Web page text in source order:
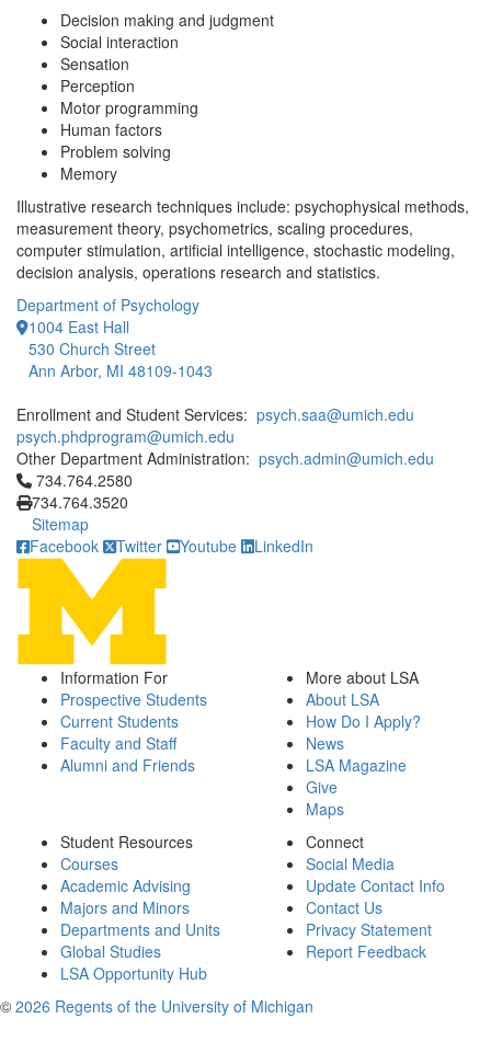
Decision making and judgment
Social interaction
Sensation
Perception
Motor programming
Human factors
Problem solving
Memory
Illustrative research techniques include: psychophysical methods,
measurement theory, psychometrics, scaling procedures,
computer stimulation, artificial intelligence, stochastic modeling,
decision analysis, operations research and statistics.
Department of Psychology
1004 East Hall
530 Church Street
Ann Arbor, MI 48109-1043
Enrollment and Student Services: psych.saa@umich.edu
psych.phdprogram@umich.edu
Other Department Administration: psych.admin@umich.edu
Click to call 734.764.2580
734.764.2580
734.764.3520
Sitemap
Facebook
Twitter Youtube LinkedIn
Information For
Prospective Students
Current Students
Faculty and Staff
Alumni and Friends
More about LSA
About LSA
How Do I Apply?
News
LSA Magazine
Give
Maps
Student Resources
Courses
Academic Advising
Majors and Minors
Departments and Units
Global Studies
LSA Opportunity Hub
Connect
Social Media
Update Contact Info
Contact Us
Privacy Statement
Report Feedback
© 2026 Regents of the University of Michigan